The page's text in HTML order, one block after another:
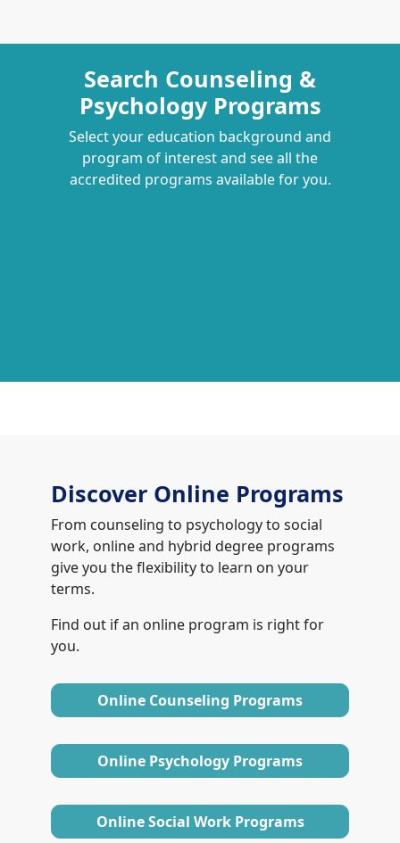
Search Counseling &
Psychology Programs
Select your education background and
program of interest and see all the
accredited programs available for you.
Discover Online Programs
From counseling to psychology to social
work, online and hybrid degree programs
give you the flexibility to learn on your
terms.
Find out if an online program is right for
you.
Online Counseling Programs
Online Psychology Programs
Online Social Work Programs